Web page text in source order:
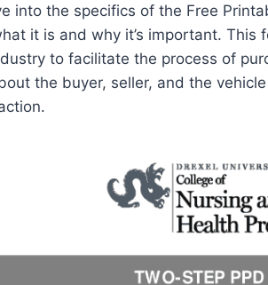
into the specifics of the Free
it is and why it’s important. This
to facilitate the process of
the buyer, seller, and the